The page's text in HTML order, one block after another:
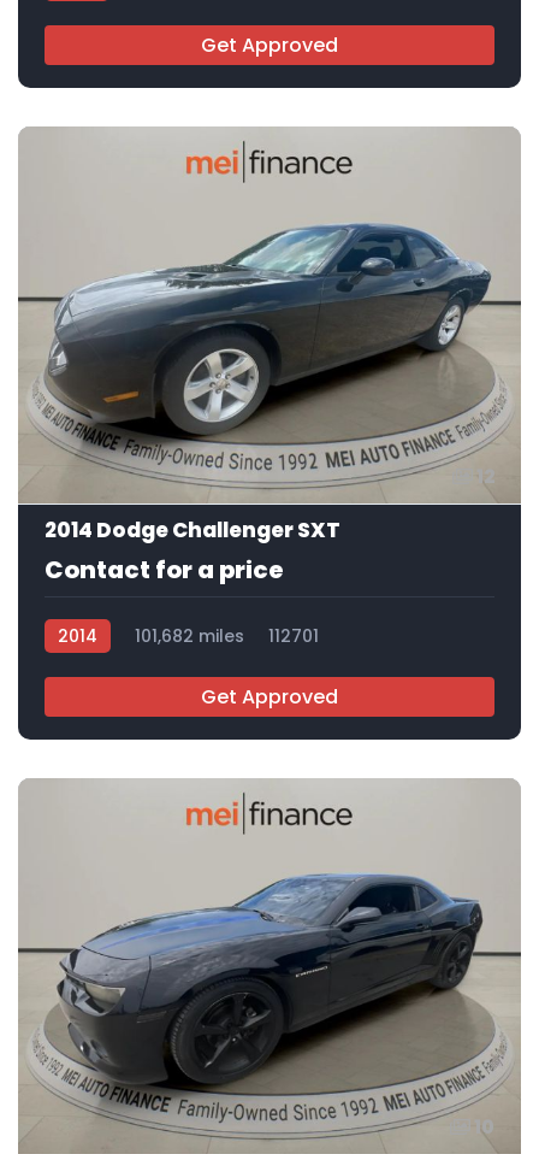
Get Approved
12
2014 Dodge Challenger SXT
Contact for a price
2014 101,682 miles 112701
Get Approved
10